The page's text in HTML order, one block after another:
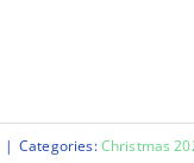
| Categories:Christmas